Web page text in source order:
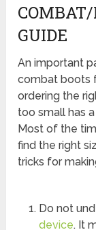
GUIDE
An important
combat boots
ordering the
too small has
Most of the
find the right
tricks for
Do not
device. It